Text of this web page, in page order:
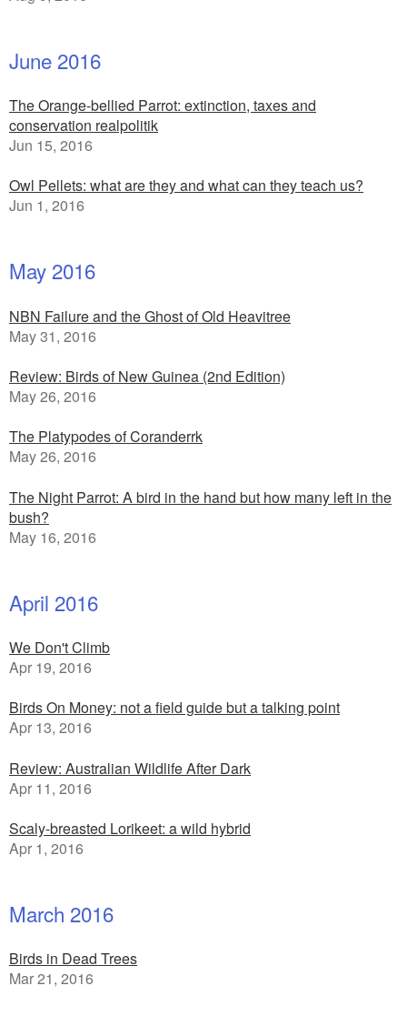
June 2016
The Orange-bellied Parrot: extinction, taxes and
conservation realpolitik
Jun 15, 2016
Owl Pellets: what are they and what can they teach us?
Jun 1, 2016
May 2016
NBN Failure and the Ghost of Old Heavitree
May 31, 2016
Review: Birds of New Guinea (2nd Edition)
May 26, 2016
The Platypodes of Coranderrk
May 26, 2016
The Night Parrot: A bird in the hand but how many left in the
bush?
May 16, 2016
April 2016
We Don't Climb
Apr 19, 2016
Birds On Money: not a field guide but a talking point
Apr 13, 2016
Review: Australian Wildlife After Dark
Apr 11, 2016
Scaly-breasted Lorikeet: a wild hybrid
Apr 1, 2016
March 2016
Birds in Dead Trees
Mar 21, 2016